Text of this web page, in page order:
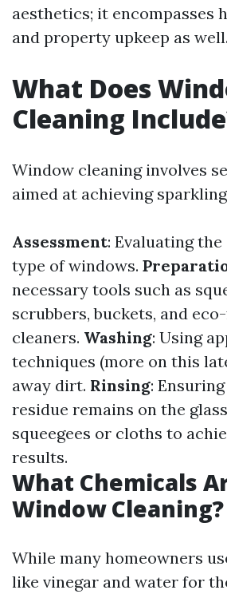
aesthetics; it encompasses
and property upkeep as well.
What Does
Cleaning
Window cleaning involves
aimed at achieving
Assessment: Evaluating
type of windows.
necessary tools such as
scrubbers, buckets, and
cleaners. Washing: Using
techniques (more on this
away dirt. Rinsing:
residue remains on the
squeegees or cloths to
results.
What Chemicals
Window Cleaning?
While many homeowners
like vinegar and water for